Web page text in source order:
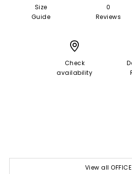
Size
Guide
0
Reviews
Check
availability
View all OFFICE